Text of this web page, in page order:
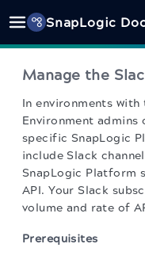
SnapLogic
Manage the
In environments
Environment
specific SnapLogic
include Slack
SnapLogic Platform
API. Your Slack
volume and rate of
Prerequisites